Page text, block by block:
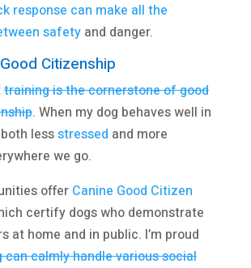
response can make all the
safetyand danger.
Citizenship
training is the cornerstone of good
. When my dog behaves well in
lessstressed and more
we go.
offer Canine Good Citizen
certify dogs who demonstrate
at home and in public. I’m proud
can calmly handle various social